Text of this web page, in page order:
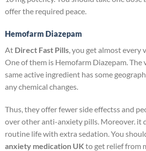
offer the required peace.
Hemofarm Diazepam
At Direct Fast Pills, you get almost every
One of them is Hemofarm Diazepam.
same active ingredient has some
any chemical changes.
Thus, they offer fewer side effectss and
over other anti-anxiety pills. Moreover. it
routine life with extra sedation. You
anxiety medication UKto get relief from